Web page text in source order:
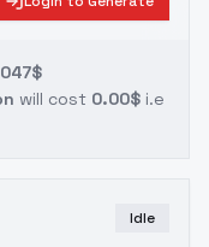
will cost 0.00$ i.e
Idle